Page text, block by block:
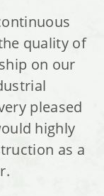
quality of
on our
pleased
highly
as a